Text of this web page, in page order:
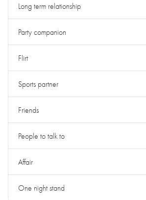
Long term relationship
Party companion
Flirt
Sports partner
Friends
People to talk to
Affair
One night stand